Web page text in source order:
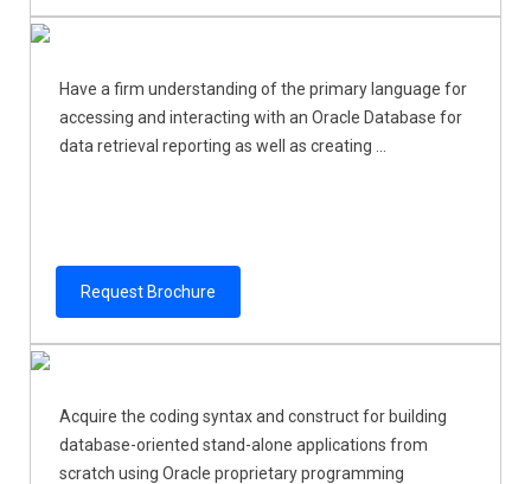
Have a firm understanding of the primary language for
accessing and interacting with an Oracle Database for
data retrieval reporting as well as creating ...
Request Brochure
Acquire the coding syntax and construct for building
database-oriented stand-alone applications from
scratch using Oracle proprietary programming